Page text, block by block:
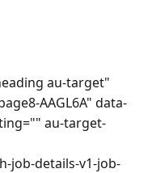
AAGL6A" data-
au-target-